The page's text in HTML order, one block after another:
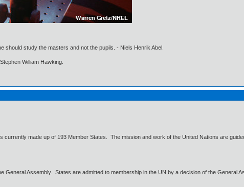
study the masters and not the pupils. - Niels Henrik Abel.
William Hawking.
made up of 193 Member States. The mission and work of the United Nations are
General Assembly. States are admitted to membership in the UN by a decision of the General